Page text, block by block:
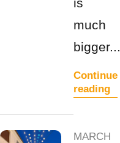
much
bigger...
Continue
reading
MARCH